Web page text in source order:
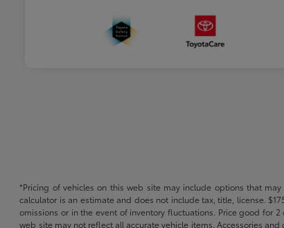
*Pricing of vehicles on this web site may include options that
calculator is an estimate and does not include tax, title, license.
omissions or in the event of inventory fluctuations. Price good for
web site may not reflect all accurate vehicle items. Accessories